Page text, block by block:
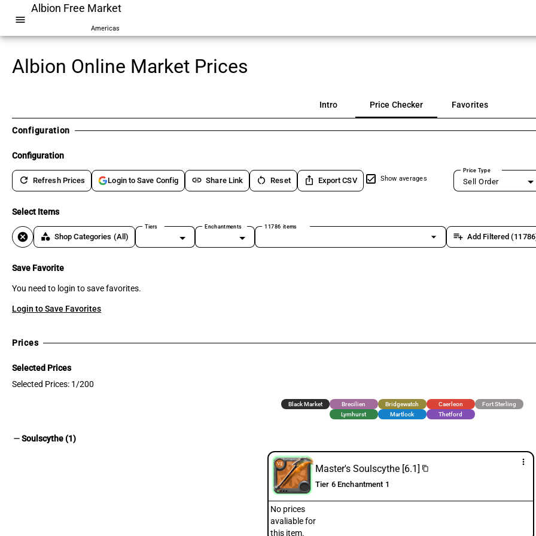
menu
Albion Free Market
Americas
Albion Online Market Prices
Intro Price Checker Favorites
Configuration
Configuration
refresh Refresh Prices Login to Save Config link Share Link restart_alt Reset ios_share Export CSV Show averages
Price Type
Sell Order
Select Items
cancel category Shop Categories (All)
Tiers Enchantments 11786 items
arrow_drop_down playlist_add Add Filtered
Save Favorite
You need to login to save favorites.
Login to Save Favorites
Prices
Selected Prices
Selected Prices: 1/200
Black Market Brecilien Bridgewatch Caerleon
Fort Sterling
Lymhurst
Martlock Thetford
removeSoulscythe (1)
more_vert
Master's Soulscythe [6.1] content_copy
Tier 6 Enchantment 1
No prices
avaliable for
this item.